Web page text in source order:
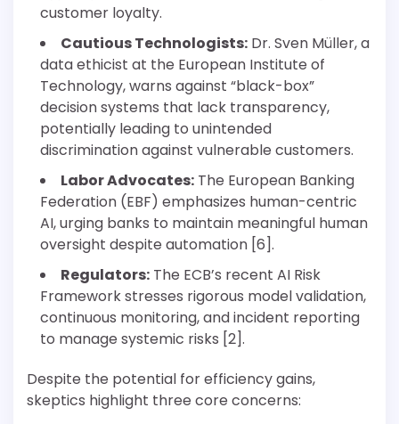
customer loyalty.
Cautious Technologists: Dr. Sven Müller, a
data ethicist at the European Institute of
Technology, warns against “black-box”
decision systems that lack transparency,
potentially leading to unintended
discrimination against vulnerable customers.
Labor Advocates: The European Banking
Federation (EBF) emphasizes human-centric
AI, urging banks to maintain meaningful human
oversight despite automation [6].
Regulators: The ECB’s recent AI Risk
Framework stresses rigorous model validation,
continuous monitoring, and incident reporting
to manage systemic risks [2].
Despite the potential for efficiency gains,
skeptics highlight three core concerns: